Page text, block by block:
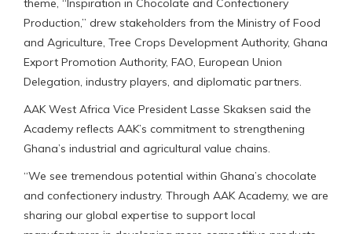
theme, “Inspiration in Chocolate and Confectionery
Production,” drew stakeholders from the Ministry of Food
and Agriculture, Tree Crops Development Authority, Ghana
Export Promotion Authority, FAO, European Union
Delegation, industry players, and diplomatic partners.
AAK West Africa Vice President Lasse Skaksen said the
Academy reflects AAK’s commitment to strengthening
Ghana’s industrial and agricultural value chains.
“We see tremendous potential within Ghana’s chocolate
and confectionery industry. Through AAK Academy, we are
sharing our global expertise to support local